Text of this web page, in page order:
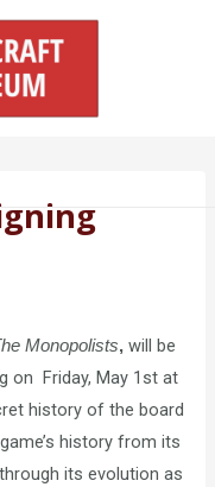
Monopolists, will be
on Friday, May 1st at
history of the board
history from its
its evolution as